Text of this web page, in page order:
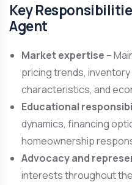
Key
Agent
Market expertise –
pricing trends,
characteristics, and
Educational
dynamics, financing
homeownership
Advocacy and
interests throughout